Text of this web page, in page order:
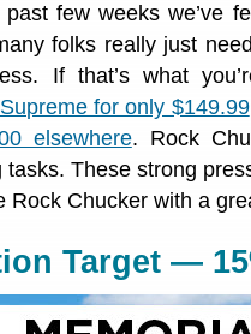
few weeks we’ve
folks really just
If that’s what
for only $149.99
elsewhere. Rock
tasks. These strong
Rock Chucker with a
Target —